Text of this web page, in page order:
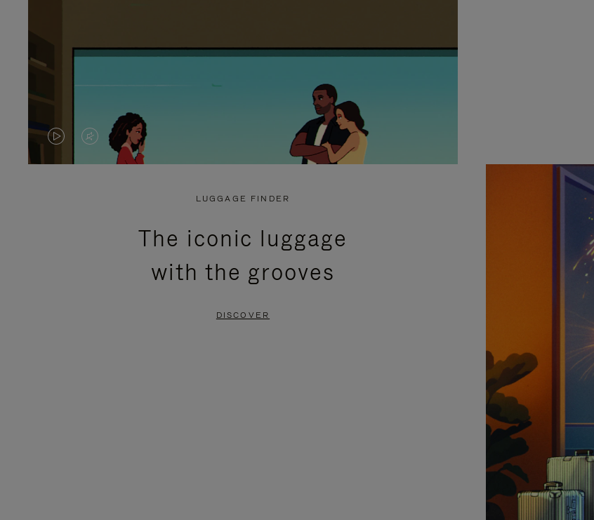
VIDEO
VIDEO
PRESS
LUGGAGE FINDER
The iconic luggage
with the grooves
DISCOVER